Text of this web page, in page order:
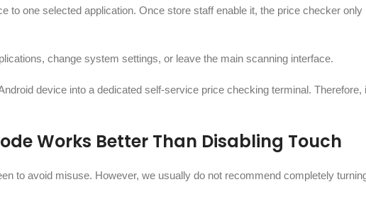
to one selected application. Once store staff enable it, the price checker only
change system settings, or leave the main scanning interface.
device into a dedicated self-service price checking terminal. Therefore,
Works Better Than Disabling Touch
to avoid misuse. However, we usually do not recommend completely